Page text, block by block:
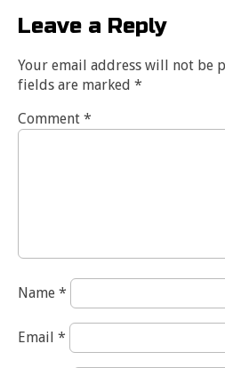
Leave a Reply
Your email address will not be
fields are marked *
Comment *
Name *
Email *